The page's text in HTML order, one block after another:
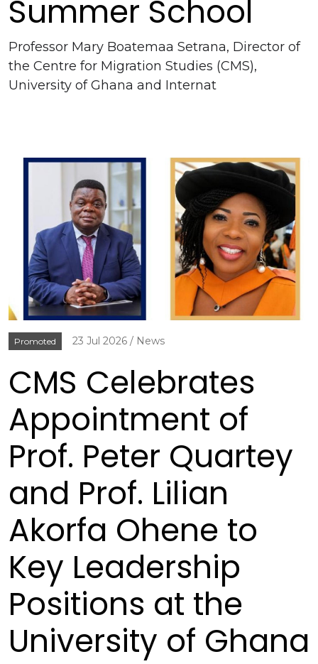
Summer School
Professor Mary Boatemaa Setrana, Director of
the Centre for Migration Studies (CMS),
University of Ghana and Internat
Promoted 23 Jul 2026 News
CMS Celebrates
Appointment of
Prof. Peter Quartey
and Prof. Lilian
Akorfa Ohene to
Key Leadership
Positions at the
University of Ghana